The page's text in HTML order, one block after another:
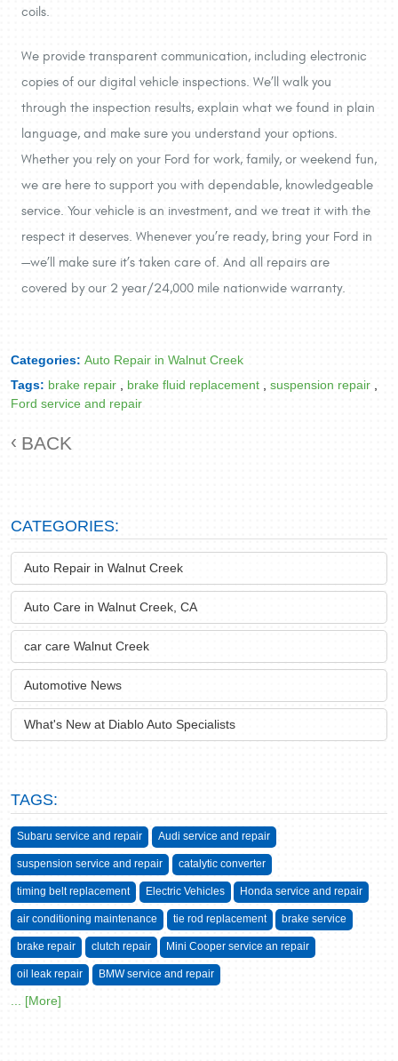
coils.
We provide transparent communication, including electronic
copies of our digital vehicle inspections. We’ll walk you
through the inspection results, explain what we found in plain
language, and make sure you understand your options.
Whether you rely on your Ford for work, family, or weekend fun,
we are here to support you with dependable, knowledgeable
service. Your vehicle is an investment, and we treat it with the
respect it deserves. Whenever you’re ready, bring your Ford in
—we’ll make sure it’s taken care of. And all repairs are
covered by our 2 year/24,000 mile nationwide warranty.
Categories: Auto Repair in Walnut Creek
Tags: brake repair, brake fluid replacement, suspension repair,
Ford service and repair
BACK
CATEGORIES:
Auto Repair in Walnut Creek
Auto Care in Walnut Creek, CA
car care Walnut Creek
Automotive News
What's New at Diablo Auto Specialists
TAGS:
Subaru service and repair Audi service and repair
suspension service and repair catalytic converter
timing belt replacement Electric Vehicles Honda service and repair
air conditioning maintenance tie rod replacement brake service
brake repair clutch repair Mini Cooper service an repair
oil leak repair BMW service and repair
... [More]